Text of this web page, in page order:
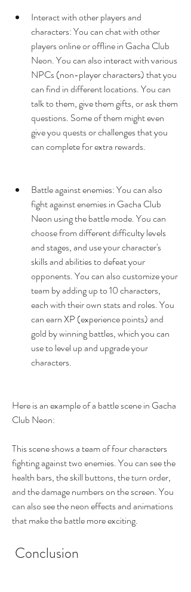
Interact with other players and
characters: You can chat with other
players online or offline in Gacha Club
Neon. You can also interact with various
NPCs (non-player characters) that you
can find in different locations. You can
talk to them, give them gifts, or ask them
questions. Some of them might even
give you quests or challenges that you
can complete for extra rewards.
Battle against enemies: You can also
fight against enemies in Gacha Club
Neon using the battle mode. You can
choose from different difficulty levels
and stages, and use your character's
skills and abilities to defeat your
opponents. You can also customize your
team by adding up to 10 characters,
each with their own stats and roles. You
can earn XP (experience points) and
gold by winning battles, which you can
use to level up and upgrade your
characters.
Here is an example of a battle scene in Gacha
Club Neon:
This scene shows a team of four characters
fighting against two enemies. You can see the
health bars, the skill buttons, the turn order,
and the damage numbers on the screen. You
can also see the neon effects and animations
that make the battle more exciting.
Conclusion